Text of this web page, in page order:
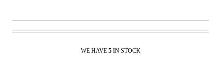
WE HAVE 5 IN STOCK